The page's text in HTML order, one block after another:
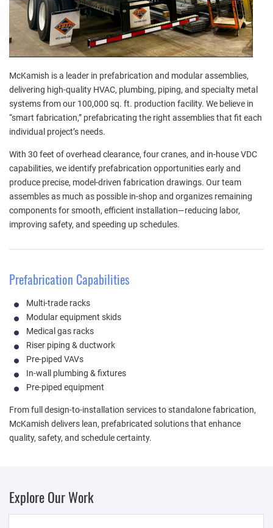
McKamish is a leader in prefabrication and modular assemblies,
delivering high-quality HVAC, plumbing, piping, and specialty metal
systems from our 100,000 sq. ft. production facility. We believe in
“smart fabrication,” prefabricating the right assemblies that fit each
individual project’s needs.
With 30 feet of overhead clearance, four cranes, and in-house VDC
capabilities, we identify prefabrication opportunities early and
produce precise, model-driven fabrication drawings. Our team
assembles as much as possible in-shop and organizes remaining
components for smooth, efficient installation—reducing labor,
improving safety, and speeding up schedules.
Prefabrication Capabilities
Multi-trade racks
Modular equipment skids
Medical gas racks
Riser piping & ductwork
Pre-piped VAVs
In-wall plumbing & fixtures
Pre-piped equipment
From full design-to-installation services to standalone fabrication,
McKamish delivers lean, prefabricated solutions that enhance
quality, safety, and schedule certainty.
Explore Our Work